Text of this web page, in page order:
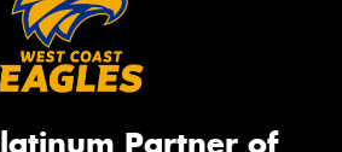
Partner of